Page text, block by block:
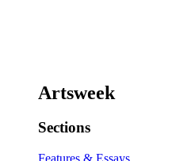
Artsweek
Sections